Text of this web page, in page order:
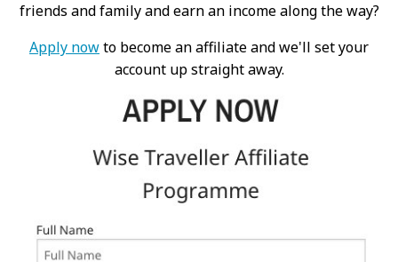
friends and family and earn an income along the way?
Apply nowto become an affiliate and we'll set your
account up straight away.